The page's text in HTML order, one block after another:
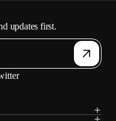
updates first.